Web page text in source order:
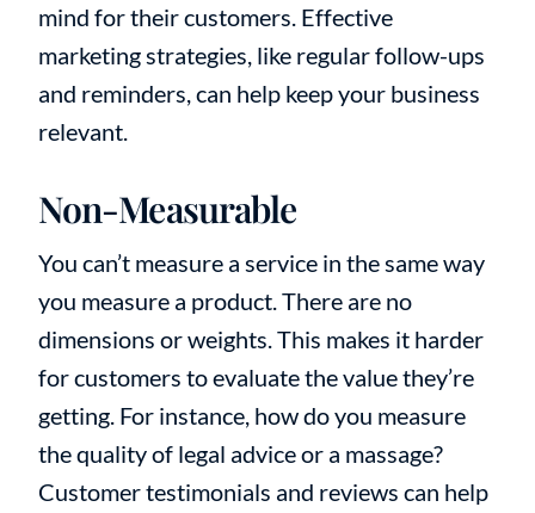
mind for their customers. Effective
marketing strategies, like regular follow-ups
and reminders, can help keep your business
relevant.
Non-Measurable
You can’t measure a service in the same way
you measure a product. There are no
dimensions or weights. This makes it harder
for customers to evaluate the value they’re
getting. For instance, how do you measure
the quality of legal advice or a massage?
Customer testimonials and reviews can help